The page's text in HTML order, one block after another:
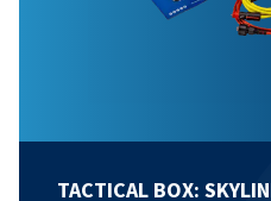
TACTICAL BOX: